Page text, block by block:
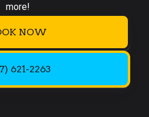
more!
NOW
621-2263